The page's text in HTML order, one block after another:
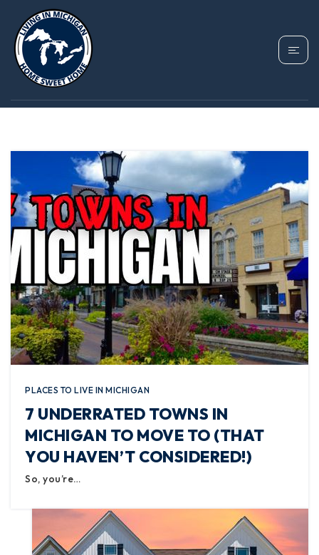
TAG: ROCHESTER
MICHIGAN
PLACES TO LIVE IN MICHIGAN
7 UNDERRATED TOWNS IN
MICHIGAN TO MOVE TO (THAT
YOU HAVEN’T CONSIDERED!)
So, you’re…